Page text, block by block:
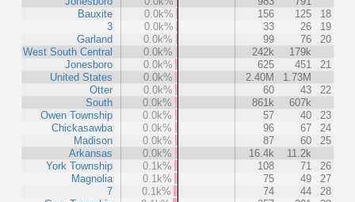
Bauxite
3
Garland
West South Central
Jonesboro
United States
Otter
South
Owen Township
Chickasawba
Madison
Arkansas
York Township
Magnolia
7
0.0k%
156 125
18
0.0k%
33 26
19
0.0k%
99 76
20
0.0k%
242k
179k
0.0k%
625 451
21
0.0k%
2.40M
1.73M
0.0k%
60 43
22
0.0k%
861k
607k
0.0k%
57 40
23
0.0k%
96 67
24
0.0k%
87 60
25
0.0k%
16.4k
11.2k
0.1k%
108 71
26
0.1k%
75 49
27
0.1k%
74 44
28